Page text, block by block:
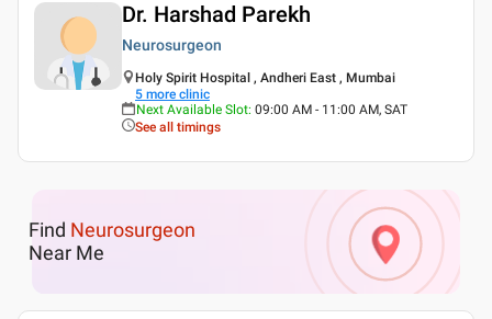
Dr. Harshad Parekh
Neurosurgeon
Holy Spirit Hospital , Andheri East , Mumbai
5 more clinic
Next Available Slot: 09:00 AM - 11:00 AM, SAT
See all timings
Find Neurosurgeon
Near Me